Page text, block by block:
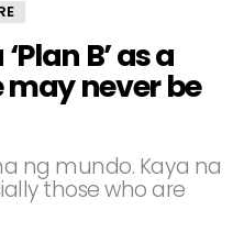
B’ as a
may never be
ng mundo. Kaya na
those who are